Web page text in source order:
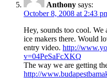
Anthony says:
October 8, 2008 at 2:43
Hey, sounds too cool.
ice makers there. Would
entry video. http://
v=04PeSaFcXKQ
The way we are getting
http://